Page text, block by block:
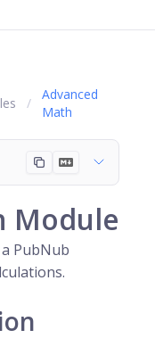
Advanced
Math
Module
PubNub